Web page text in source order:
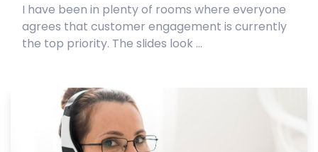
I have been in plenty of rooms where everyone
agrees that customer engagement is currently
the top priority. The slides look ...